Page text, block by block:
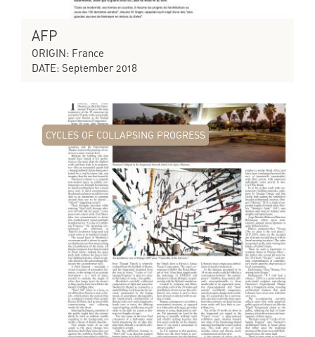
AFP
ORIGIN: France
DATE: September 2018
CYCLES OF COLLAPSING PROGRESS